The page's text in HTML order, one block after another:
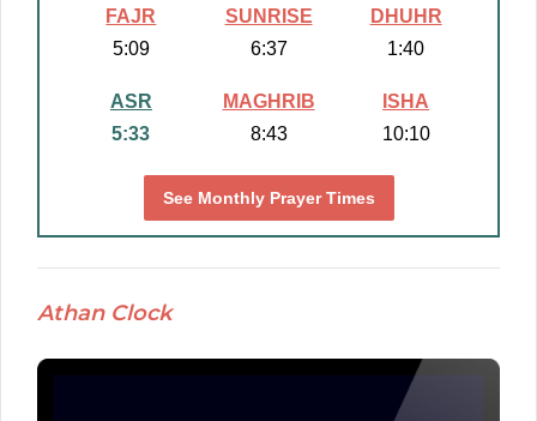
FAJR
5:09
SUNRISE
6:37
DHUHR
1:40
ASR
5:33
MAGHRIB
8:43
ISHA
10:10
See Monthly Prayer Times
Athan Clock